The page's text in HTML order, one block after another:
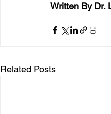
Written By Dr.
Related Posts